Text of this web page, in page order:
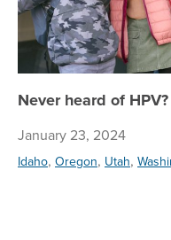
Never heard of
January 23, 2024
Idaho, Oregon, Utah,